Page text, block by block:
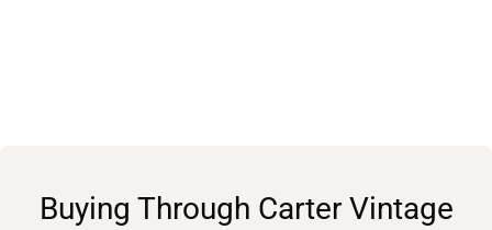
Buying Through Carter Vintage